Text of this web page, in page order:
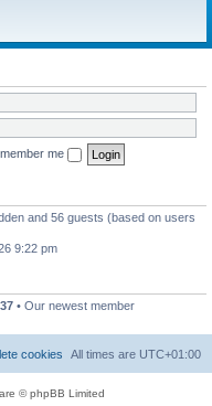
me
and 56 guests (based on users
9:22 pm
• Our newest member
All times are UTC+01:00
cookies
© phpBB Limited